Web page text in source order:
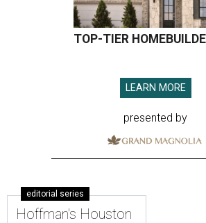
TOP-TIER
LEARN MORE
presented by
editorial series
Hoffman's Houston